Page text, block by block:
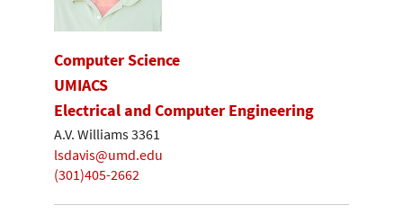
Computer Science
UMIACS
Electrical and Computer Engineering
A.V. Williams 3361
lsdavis@umd.edu
(301)405-2662